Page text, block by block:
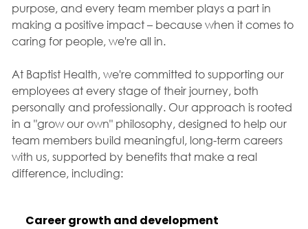
purpose, and every team member plays a part in
making a positive impact – because when it comes to
caring for people, we're all in.
At Baptist Health, we're committed to supporting our
employees at every stage of their journey, both
personally and professionally. Our approach is rooted
in a "grow our own" philosophy, designed to help our
team members build meaningful, long-term careers
with us, supported by benefits that make a real
difference, including:
Career growth and development